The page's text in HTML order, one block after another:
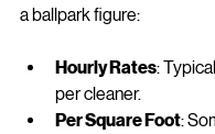
prices vary widely based
a ballpark figure:
Hourly Rates: